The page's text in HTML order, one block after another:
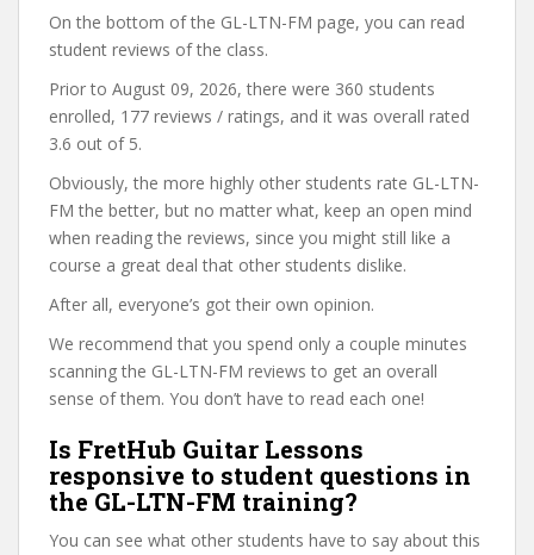
On the bottom of the GL-LTN-FM page, you can read
student reviews of the class.
Prior to August 09, 2026, there were 360 students
enrolled, 177 reviews / ratings, and it was overall rated
3.6 out of 5.
Obviously, the more highly other students rate GL-LTN-
FM the better, but no matter what, keep an open mind
when reading the reviews, since you might still like a
course a great deal that other students dislike.
After all, everyone’s got their own opinion.
We recommend that you spend only a couple minutes
scanning the GL-LTN-FM reviews to get an overall
sense of them. You don’t have to read each one!
Is FretHub Guitar Lessons
responsive to student questions in
the GL-LTN-FM training?
You can see what other students have to say about this